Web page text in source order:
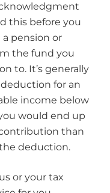
this before you
pension or
the fund you
to. It’s generally
for an
income below
would end up
than
deduction.
or your tax